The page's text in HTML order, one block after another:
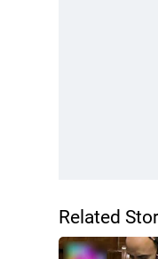
Related